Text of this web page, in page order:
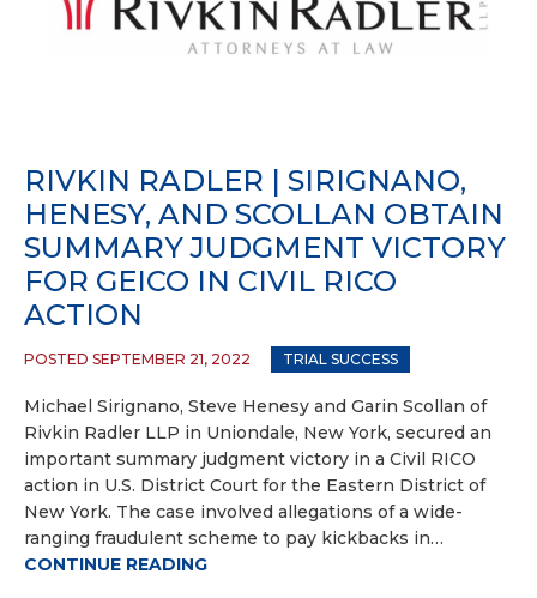
RIVKIN RADLER | SIRIGNANO,
HENESY, AND SCOLLAN OBTAIN
SUMMARY JUDGMENT VICTORY
FOR GEICO IN CIVIL RICO
ACTION
POSTED SEPTEMBER 21, 2022 TRIAL SUCCESS
Michael Sirignano, Steve Henesy and Garin Scollan of
Rivkin Radler LLP in Uniondale, New York, secured an
important summary judgment victory in a Civil RICO
action in U.S. District Court for the Eastern District of
New York. The case involved allegations of a wide-
ranging fraudulent scheme to pay kickbacks in…
CONTINUE READING